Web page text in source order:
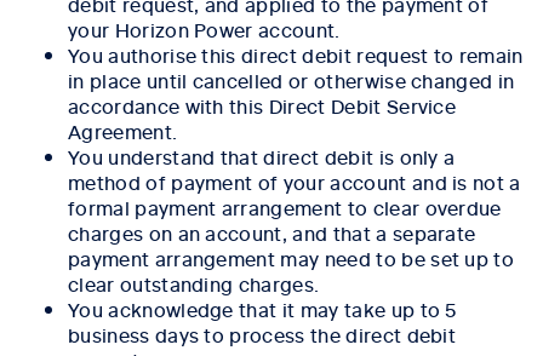
your Horizon Power account.
You authorise this direct debit request to remain
in place until cancelled or otherwise changed in
accordance with this Direct Debit Service
Agreement.
You understand that direct debit is only a
method of payment of your account and is not a
formal payment arrangement to clear overdue
charges on an account, and that a separate
payment arrangement may need to be set up to
clear outstanding charges.
You acknowledge that it may take up to 5
business days to process the direct debit